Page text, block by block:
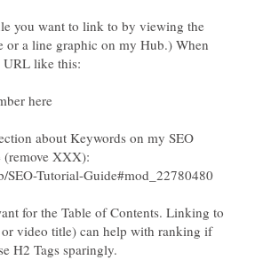
you want to link to by viewing the
or a line graphic on my Hub.) When
about Keywords on my SEO
for the Table of Contents. Linking to
video title) can help with ranking if
H2 Tags sparingly.